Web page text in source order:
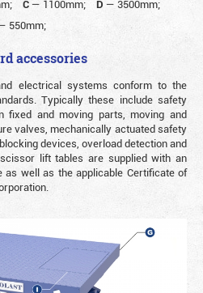
C— 1100mm; D — 3500mm;
550mm;
accessories
electrical systems conform to the
Typically these include safety
fixed and moving parts, moving and
valves, mechanically actuated safety
devices, overload detection and
scissor lift tables are supplied with an
as well as the applicable Certificate of